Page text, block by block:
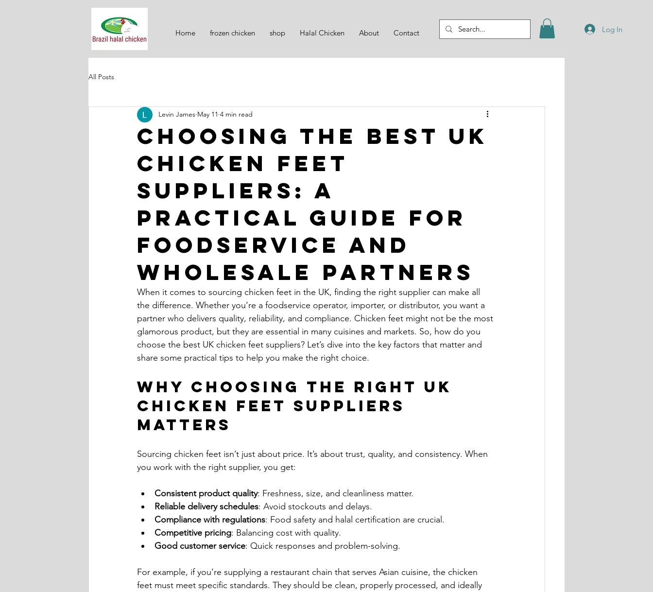
Home frozen chicken shop Halal Chicken About Contact Log In
All Posts
Choosing the Best UK
Chicken Feet
Suppliers: A
Practical Guide for
Foodservice and
Wholesale Partners
Levin James May 11 4 min read
When it comes to sourcing chicken feet in the UK, finding the right supplier can make all
the difference. Whether you’re a foodservice operator, importer, or distributor, you want a
partner who delivers quality, reliability, and compliance. Chicken feet might not be the most
glamorous product, but they are essential in many cuisines and markets. So, how do you
choose the best UK chicken feet suppliers? Let’s dive into the key factors that matter and
share some practical tips to help you make the right choice.
Why Choosing the Right UK
Chicken Feet Suppliers
Matters
Sourcing chicken feet isn’t just about price. It’s about trust, quality, and consistency. When
you work with the right supplier, you get:
Consistent product quality: Freshness, size, and cleanliness matter.
Reliable delivery schedules: Avoid stockouts and delays.
Compliance with regulations: Food safety and halal certification are crucial.
Competitive pricing: Balancing cost with quality.
Good customer service: Quick responses and problem-solving.
For example, if you’re supplying a restaurant chain that serves Asian cuisine, the chicken
feet must meet specific standards. They should be clean, properly processed, and ideally